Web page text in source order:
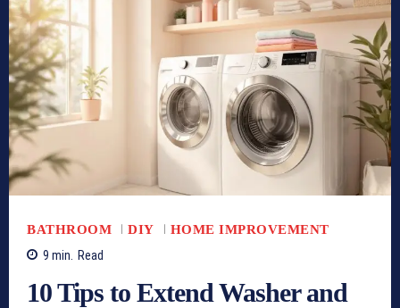
BATHROOM DIY
HOME IMPROVEMENT
9 min. Read
10 Tips to Extend Washer and